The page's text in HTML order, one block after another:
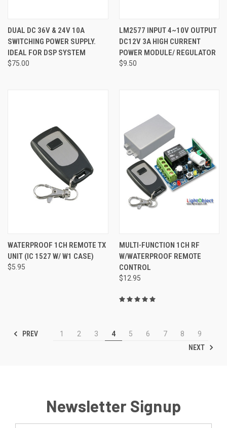
DUAL DC 36V & 24V 10A
SWITCHING POWER SUPPLY.
IDEAL FOR DSP SYSTEM
$75.00
LM2577 INPUT 4~10V OUTPUT
DC12V 3A HIGH CURRENT
POWER MODULE/ REGULATOR
$9.50
WATERPROOF 1CH REMOTE TX
UNIT (IC 1527 W/ W1 CASE)
$5.95
MULTI-FUNCTION 1CH RF
W/WATERPROOF REMOTE
CONTROL
$12.95
PREV 1 2 3 4 5 6 7 8
9
NEXT
Newsletter Signup